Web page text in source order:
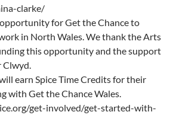
clarke/
for Get the Chance to
in North Wales. We thank the Arts
this opportunity and the support
earn Spice Time Credits for their
with Get the Chance Wales.
get-involved/get-started-with-